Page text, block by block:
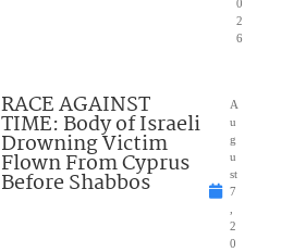
0
2
6
RACE AGAINST
TIME: Body of Israeli
Drowning Victim
Flown From Cyprus
Before Shabbos
A
u
g
u
st
7
2
0